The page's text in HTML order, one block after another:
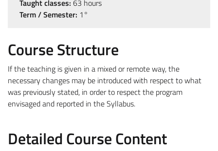
Taught classes: 63 hours
Term / Semester: 1°
Course Structure
If the teaching is given in a mixed or remote way, the
necessary changes may be introduced with respect to what
was previously stated, in order to respect the program
envisaged and reported in the Syllabus.
Detailed Course Content